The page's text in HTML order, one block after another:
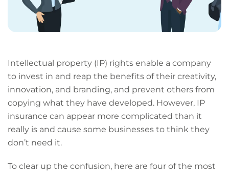
Intellectual property (IP) rights enable a company
to invest in and reap the benefits of their creativity,
innovation, and branding, and prevent others from
copying what they have developed. However, IP
insurance can appear more complicated than it
really is and cause some businesses to think they
don’t need it.
To clear up the confusion, here are four of the most